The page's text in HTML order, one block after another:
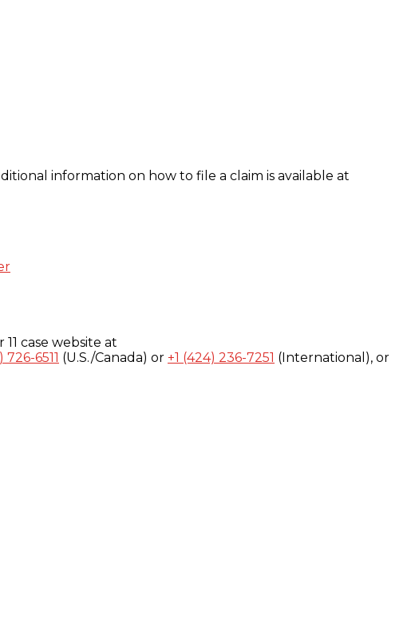
information on how to file a claim is available at
case website at
726-6511 (U.S./Canada) or +1 (424) 236-7251 (International), or